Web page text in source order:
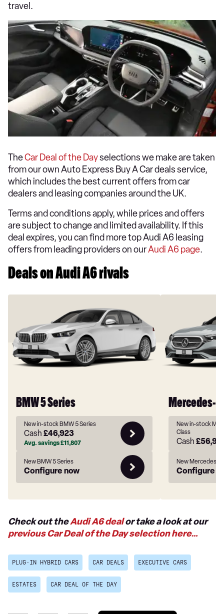
travel.
TheCar Deal of the Dayselections we make are taken
from our own Auto Express Buy A Car deals service,
which includes the best current offers from car
dealers and leasing companies around the UK.
Terms and conditions apply, while prices and offers
are subject to change and limited availability. If this
deal expires, you can find more top Audi A6 leasing
offers from leading providers on ourAudi A6 page.
Deals on Audi A6 rivals
BMW 5 Series
New in-stock BMW 5 Series
Cash £46,923
Avg. savings£11,807
New BMW 5 Series
Configure now
Mercedes-
New in-stock
Class
Cash
New Mercedes-
Configure
Check out theAudi A6 dealor take a look at our
previous Car Deal of the Day selection here…
PLUG-IN HYBRID CARS CAR DEALS EXECUTIVE CARS
ESTATES CAR DEAL OF THE DAY